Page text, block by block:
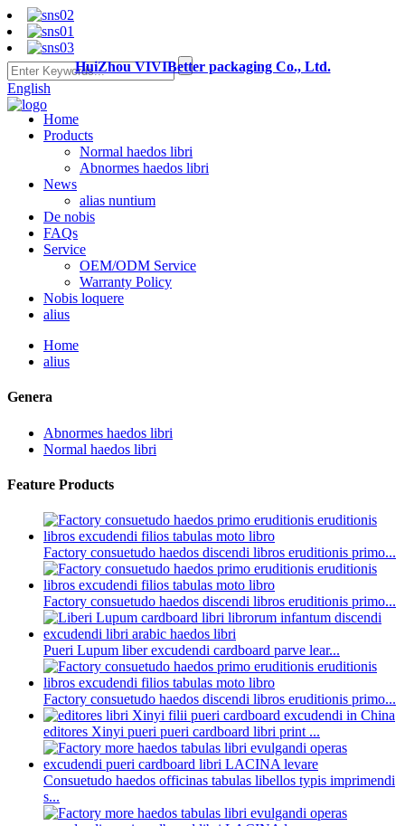
English
HuiZhou VIVIBetter packaging Co., Ltd.
Home
Products
Normal haedos libri
Abnormes haedos libri
News
alias nuntium
De nobis
FAQs
Service
OEM/ODM Service
Warranty Policy
Nobis loquere
alius
Home
alius
Genera
Abnormes haedos libri
Normal haedos libri
Feature Products
Factory consuetudo haedos discendi libros eruditionis primo...
Factory consuetudo haedos discendi libros eruditionis primo...
Pueri Lupum liber excudendi cardboard parve lear...
Factory consuetudo haedos discendi libros eruditionis primo...
editores Xinyi pueri pueri cardboard libri print ...
Consuetudo haedos officinas tabulas libellos typis imprimendi
s...